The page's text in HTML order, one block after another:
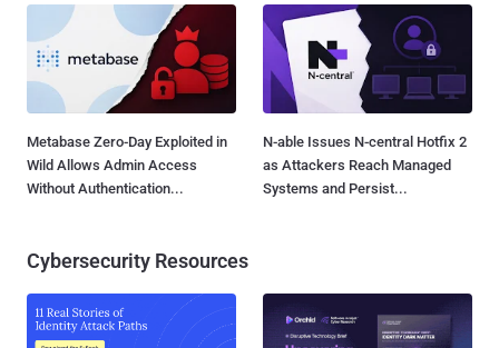
Metabase Zero-Day Exploited in
Wild Allows Admin Access
Without Authentication...
N-able Issues N-central Hotfix 2
as Attackers Reach Managed
Systems and Persist...
Cybersecurity Resources